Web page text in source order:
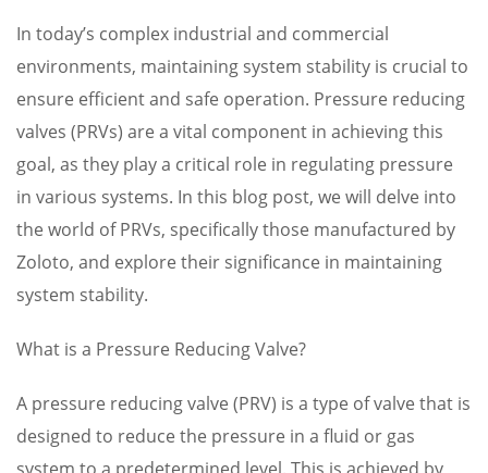
In today’s complex industrial and commercial
environments, maintaining system stability is crucial to
ensure efficient and safe operation. Pressure reducing
valves (PRVs) are a vital component in achieving this
goal, as they play a critical role in regulating pressure
in various systems. In this blog post, we will delve into
the world of PRVs, specifically those manufactured by
Zoloto, and explore their significance in maintaining
system stability.
What is a Pressure Reducing Valve?
A pressure reducing valve (PRV) is a type of valve that is
designed to reduce the pressure in a fluid or gas